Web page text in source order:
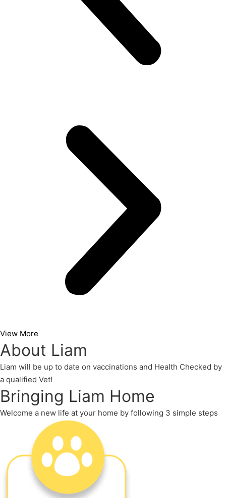
View More
About Liam
Liam will be up to date on vaccinations and Health Checked by
a qualified Vet!
Bringing Liam Home
Welcome a new life at your home by following 3 simple steps